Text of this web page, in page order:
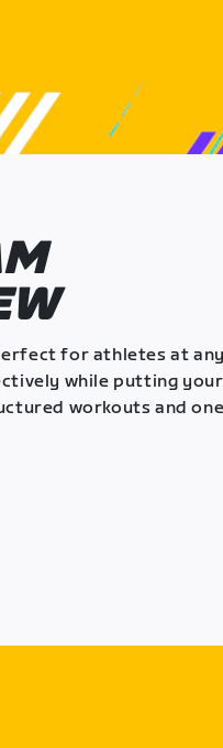
for athletes at
while putting
workouts and